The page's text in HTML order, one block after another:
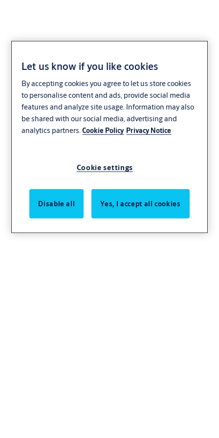
Albany
Let us know if you like cookies
By accepting cookies you agree to let us store cookies
to personalise content and ads, provide social media
features and analyze site usage. Information may also
be shared with our social media, advertising and
analytics partners.Cookie Policy Privacy Notice
Cookie settings
Disable all Yes, I accept all cookies